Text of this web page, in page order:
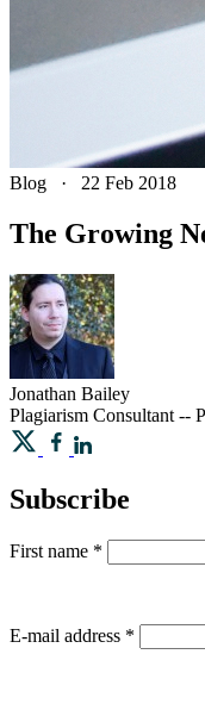
Blog · 22 Feb 2018
The Growing
Jonathan Bailey
Plagiarism Consultant --
Subscribe
First name *
E-mail address *